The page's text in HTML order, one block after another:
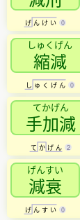
げ ん け い 0
しゅくげん
縮減
し ゅ く げ ん 0
てかげん
手加減
て か げ ん 2
げんすい
減衰
げ ん す い 0